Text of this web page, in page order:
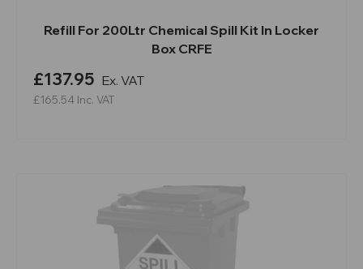
Refill For 200Ltr Chemical Spill Kit In Locker
Box CRFE
£137.95 Ex. VAT
£165.54 Inc. VAT